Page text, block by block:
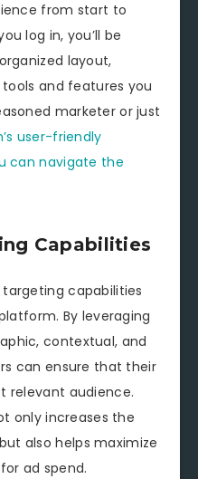
from start to
log in, you’ll be
layout,
and features you
marketer or just
user-friendly
can navigate the
Capabilities
targeting capabilities
By leveraging
contextual, and
can ensure that their
relevant audience.
only increases the
also helps maximize
ad spend.